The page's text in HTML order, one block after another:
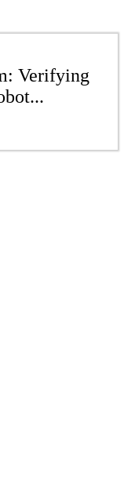
Verifying